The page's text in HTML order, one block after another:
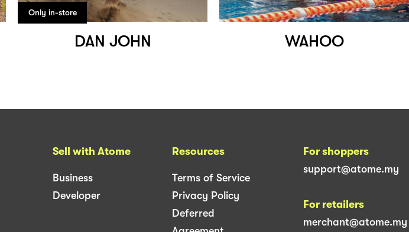
Only in-store
DAN JOHN WAHOO
Sell with Atome
Business
Developer
Resources
Terms of Service
Privacy Policy
Deferred
For shoppers
support@atome.my
For retailers
merchant@atome.my